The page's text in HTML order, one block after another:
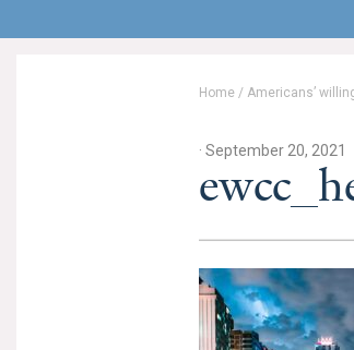
Home / Americans’
· September 20, 2021